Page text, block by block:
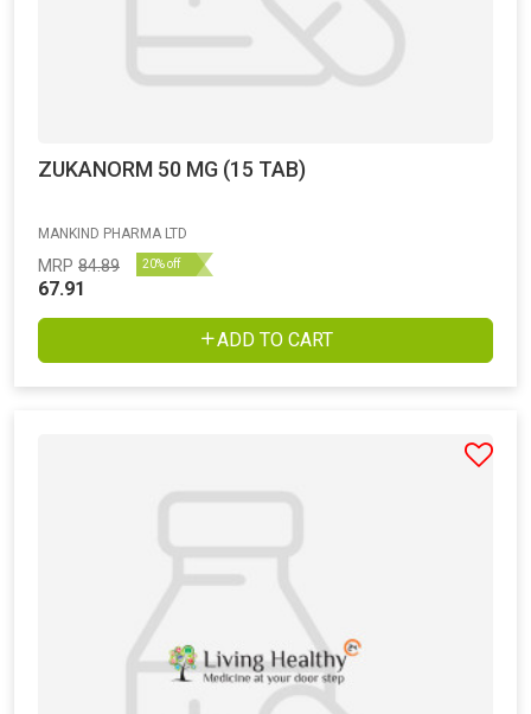
ZUKANORM 50 MG (15 TAB)
MANKIND PHARMA LTD
MRP 84.89 20% off
67.91
ADD TO CART